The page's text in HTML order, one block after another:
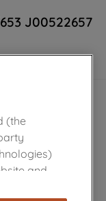
J00522657
(the
and